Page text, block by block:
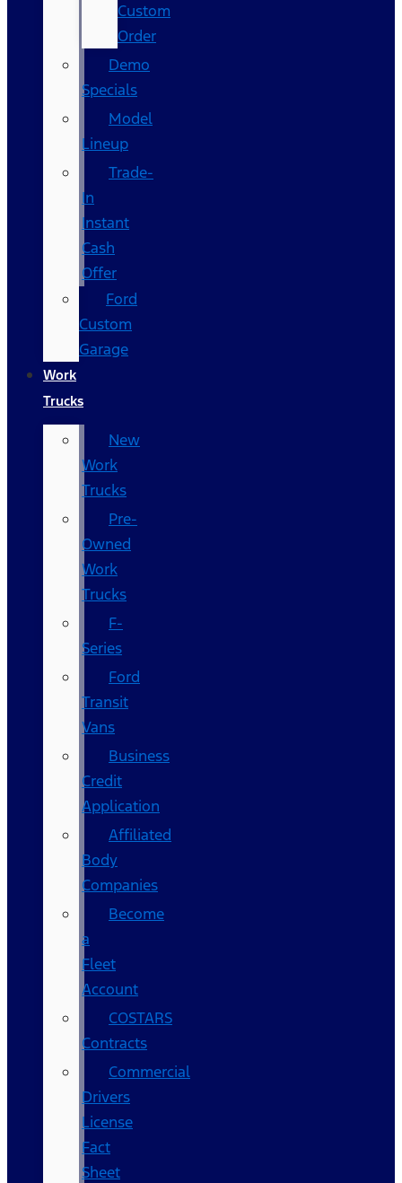
Custom
Order
Demo
Specials
Model
Lineup
Trade-
In
Instant
Cash
Offer
Ford
Custom
Garage
Work
Trucks
New
Work
Trucks
Pre-
Owned
Work
Trucks
F-
Series
Ford
Transit
Vans
Business
Credit
Application
Affiliated
Body
Companies
Become
a
Fleet
Account
COSTARS​
Contracts
Commercial
Drivers
License
Fact
Sheet